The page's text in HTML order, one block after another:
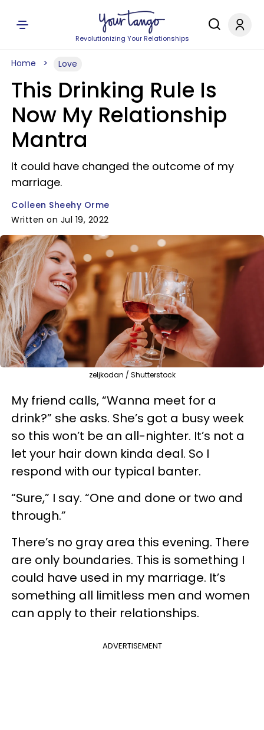
Revolutionizing Your Relationships
Home Love
This Drinking Rule Is
Now My Relationship
Mantra
It could have changed the outcome of my
marriage.
Colleen Sheehy Orme
Written on Jul 19, 2022
zeljkodan / Shutterstock
My friend calls, “Wanna meet for a
drink?” she asks. She’s got a busy week
so this won’t be an all-nighter. It’s not a
let your hair down kinda deal. So I
respond with our typical banter.
“Sure,” I say. “One and done or two and
through.”
There’s no gray area this evening. There
are only boundaries. This is something I
could have used in my marriage. It’s
something all limitless men and women
can apply to their relationships.
ADVERTISEMENT